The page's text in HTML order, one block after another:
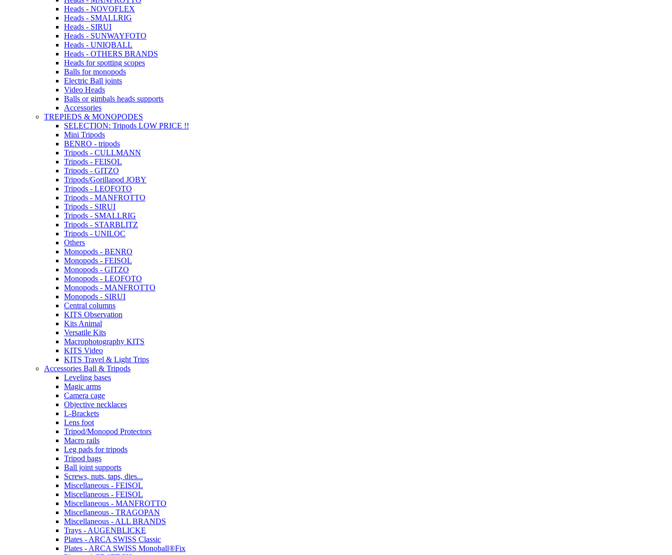
Heads - NOVOFLEX
Heads - SMALLRIG
Heads - SIRUI
Heads - SUNWAYFOTO
Heads - UNIQBALL
Heads - OTHERS BRANDS
Heads for spotting scopes
Balls for monopods
Electric Ball joints
Video Heads
Balls or gimbals heads supports
Accessories
TREPIEDS & MONOPODES
SELECTION: Tripods LOW PRICE !!
Mini Tripods
BENRO - tripods
Tripods - CULLMANN
Tripods - FEISOL
Tripods - GITZO
Tripods/Gorillapod JOBY
Tripods - LEOFOTO
Tripods - MANFROTTO
Tripods - SIRUI
Tripods - SMALLRIG
Tripods - STARBLITZ
Tripods - UNILOC
Others
Monopods - BENRO
Monopods - FEISOL
Monopods - GITZO
Monopods - LEOFOTO
Monopods - MANFROTTO
Monopods - SIRUI
Central columns
KITS Observation
Kits Animal
Versatile Kits
Macrophotography KITS
KITS Video
KITS Travel & Light Trips
Accessories Ball & Tripods
Leveling bases
Magic arms
Camera cage
Objective necklaces
L-Brackets
Lens foot
Tripod/Monopod Protectors
Macro rails
Leg pads for tripods
Tripod bags
Ball joint supports
Screws, nuts, taps, dies...
Miscellaneous - FEISOL
Miscellaneous - FEISOL
Miscellaneous - MANFROTTO
Miscellaneous - TRAGOPAN
Miscellaneous - ALL BRANDS
Trays - AUGENBLICKE
Plates - ARCA SWISS Classic
Plates - ARCA SWISS Monoball®Fix